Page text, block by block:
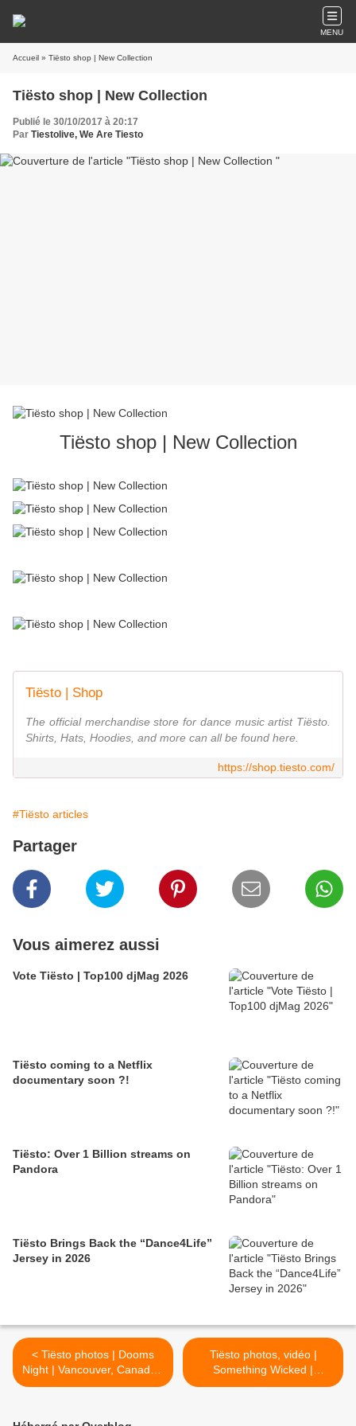
MENU
Accueil » Tiësto shop | New Collection
Tiësto shop | New Collection
Publié le 30/10/2017 à 20:17
Par Tiestolive, We Are Tiesto
Tiësto shop | New Collection
Tiësto | Shop
The official merchandise store for dance music artist Tiësto.
Shirts, Hats, Hoodies, and more can all be found here.
https://shop.tiesto.com/
#Tiësto articles
Partager
Vous aimerez aussi
Vote Tiësto | Top100 djMag 2026
Tiësto coming to a Netflix
documentary soon ?!
Tiësto: Over 1 Billion streams on
Pandora
Tiësto Brings Back the “Dance4Life”
Jersey in 2026
< Tiësto photos | Dooms
Night | Vancouver, Canada -
October 27, 2017 |
Tiësto photos, vidéo |
Something Wicked |
Houston, TX - october 29,